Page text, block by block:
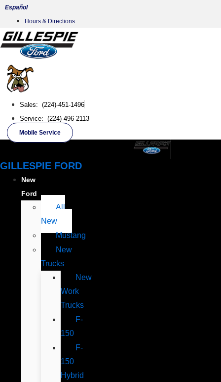
Skip
content
Español
Hours & Directions
Sales: (224)-451-1496
Service: (224)-496-2113
Mobile Service
GILLESPIE FORD
New
Ford
All
New
Mustang
New
Trucks
New
Work
Trucks
F-
150
F-
150
Hybrid